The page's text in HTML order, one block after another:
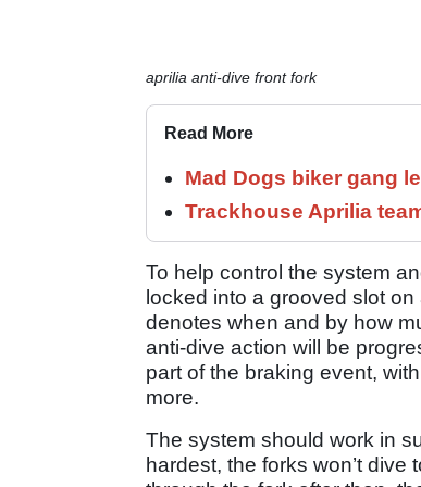
aprilia anti-dive front fork
Read More
Mad Dogs biker gang
Trackhouse Aprilia
To help control the system
locked into a grooved slot
denotes when and by how
anti-dive action will be
part of the braking event,
more.
The system should work in
hardest, the forks won’t